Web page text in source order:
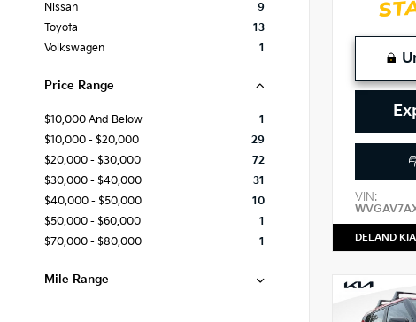
Nissan
9
Toyota
13
Volkswagen
1
Price Range
$10,000 And Below
1
$10,000 - $20,000
29
$20,000 - $30,000
72
$30,000 - $40,000
31
$40,000 - $50,000
10
$50,000 - $60,000
1
$70,000 - $80,000
1
Mile Range
VIN:
DELAND KIA